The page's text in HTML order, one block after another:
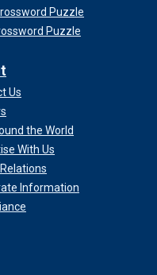
Puzzle
Puzzle
Us
the World
With Us
Information